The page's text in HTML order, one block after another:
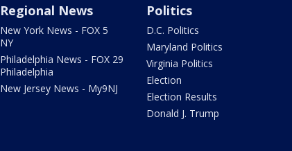
Regional News
New York News - FOX 5
NY
Philadelphia News - FOX 29
Philadelphia
New Jersey News - My9NJ
Politics
D.C. Politics
Maryland Politics
Virginia Politics
Election
Election Results
Donald J. Trump